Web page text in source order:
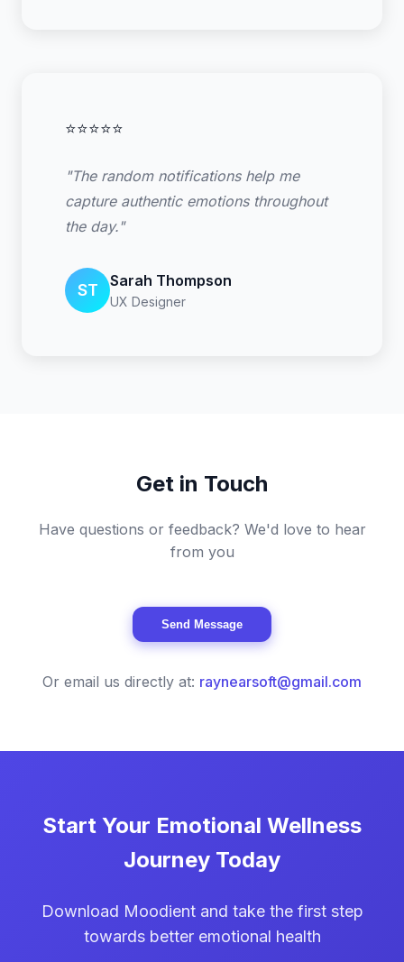
⭐⭐⭐⭐⭐
"The random notifications help me
capture authentic emotions throughout
the day."
ST
Sarah Thompson
UX Designer
Get in Touch
Have questions or feedback? We'd love to hear
from you
Send Message
Or email us directly at: raynearsoft@gmail.com
Start Your Emotional Wellness
Journey Today
Download Moodient and take the first step
towards better emotional health